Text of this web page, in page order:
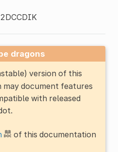
dragons
version of this
document features
with released
of this documentation